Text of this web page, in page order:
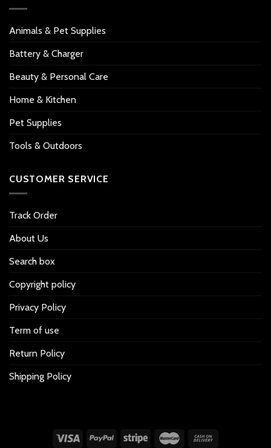
Animals & Pet Supplies
Battery & Charger
Beauty & Personal Care
Home & Kitchen
Pet Supplies
Tools & Outdoors
CUSTOMER SERVICE
Track Order
About Us
Search box
Copyright policy
Privacy Policy
Term of use
Return Policy
Shipping Policy